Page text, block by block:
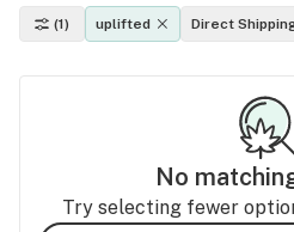
(1) uplifted Direct
No
Try selecting fewer